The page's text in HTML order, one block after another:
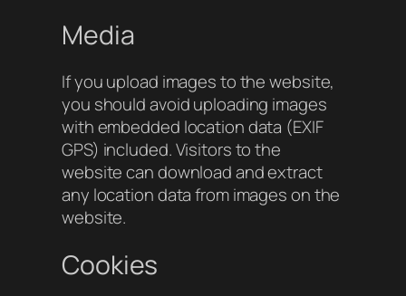
Media
If you upload images to the website,
you should avoid uploading images
with embedded location data (EXIF
GPS) included. Visitors to the
website can download and extract
any location data from images on the
website.
Cookies